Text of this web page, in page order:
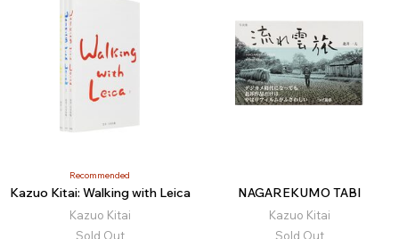
Recommended
Kazuo Kitai: Walking with Leica
Kazuo Kitai
Sold Out
NAGAREKUMO TABI
Kazuo Kitai
Sold Out